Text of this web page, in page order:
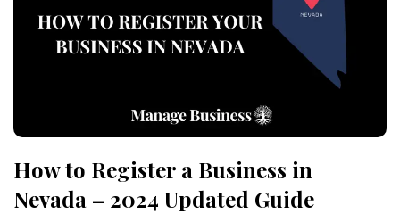
How to Register a Business in
Nevada – 2024 Updated Guide